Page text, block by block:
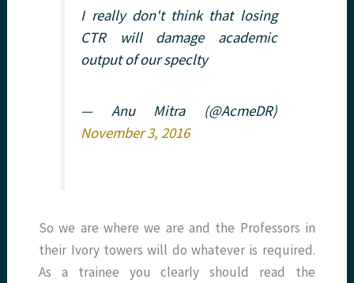
I really don't think that losing
CTR will damage academic
output of our speclty
— Anu Mitra (@AcmeDR)
November 3, 2016
So we are where we are and the Professors in
their Ivory towers will do whatever is required.
As a trainee you clearly should read the